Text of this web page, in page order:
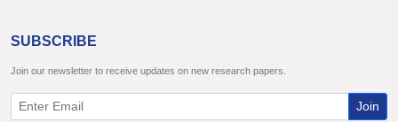
SUBSCRIBE
Join our newsletter to receive updates on new research papers.
Join